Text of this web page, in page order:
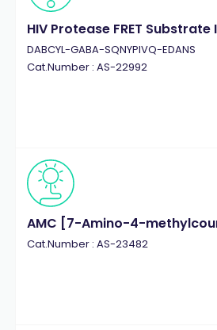
HIV Protease FRET Substrate
DABCYL-GABA-SQNYPIVQ-EDANS
Cat.Number : AS-22992
AMC [7-Amino-4-
Cat.Number : AS-23482